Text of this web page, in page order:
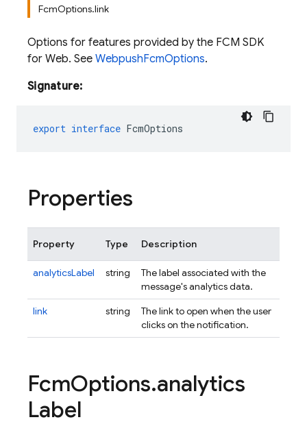
FcmOptions.link
Options for features provided by the FCM SDK
for Web. See WebpushFcmOptions.
Signature:
export interface FcmOptions
Properties
Property Type Description
analyticsLabel string
The label associated with the
message's analytics data.
link
string
The link to open when the user
clicks on the notification.
FcmOptions.analytics
Label